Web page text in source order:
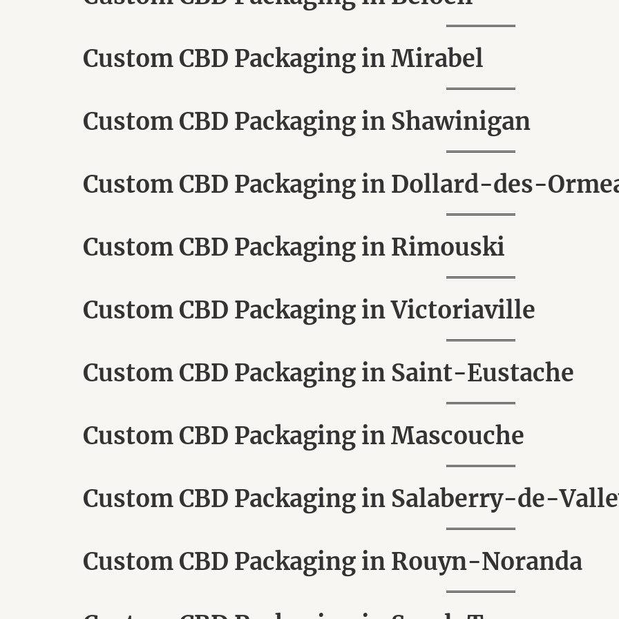
Custom CBD Packaging in Mirabel
Custom CBD Packaging in Shawinigan
Custom CBD Packaging in Dollard-des-
Custom CBD Packaging in Rimouski
Custom CBD Packaging in Victoriaville
Custom CBD Packaging in Saint-Eustache
Custom CBD Packaging in Mascouche
Custom CBD Packaging in Salaberry-de-
Custom CBD Packaging in Rouyn-Noranda